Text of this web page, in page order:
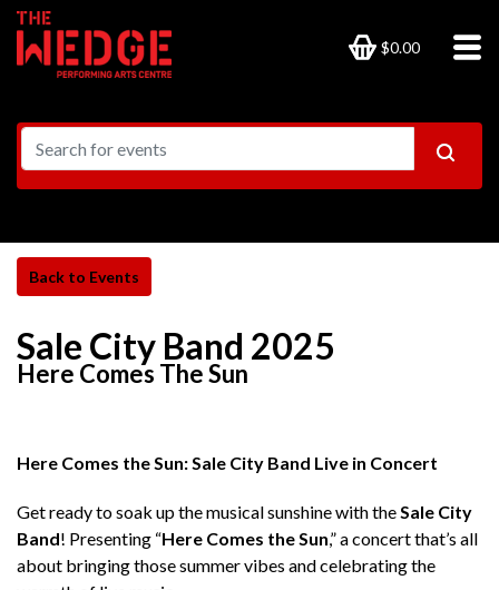
$0.00
Sale City Band 2025
Here Comes The Sun
Here Comes the Sun: Sale City Band Live in Concert
Get ready to soak up the musical sunshine with theSale City
Band! Presenting “Here Comes the Sun,” a concert that’s all
about bringing those summer vibes and celebrating the